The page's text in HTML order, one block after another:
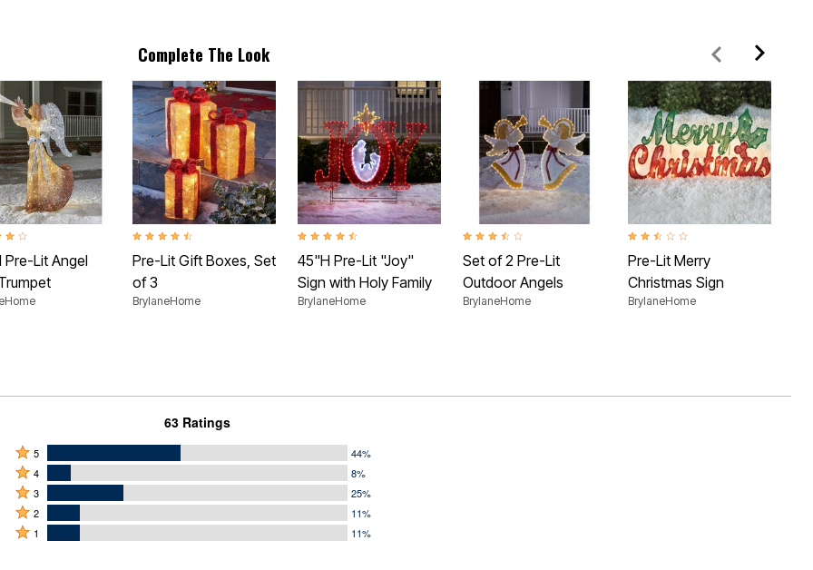
Complete The Look
of 5 Customer Rating
Lit Angel
4.6 out of 5 Customer Rating
Pre-Lit Gift Boxes, Set
of 3
BrylaneHome
4.4 out of 5 Customer Rating
45"H Pre-Lit "Joy"
Sign with Holy Family
BrylaneHome
3.5 out of 5 Customer Rating
Set of 2 Pre-Lit
Outdoor Angels
BrylaneHome
2.4 out of 5 Customer Rating
Pre-Lit Merry
Christmas Sign
BrylaneHome
63 Ratings
Rated
5
stars
by
44%
5 44%
Rated
4
stars
by
4 8%
Rated
3
stars
3 25%
Rated
2
2 11%
Rated
1 11%